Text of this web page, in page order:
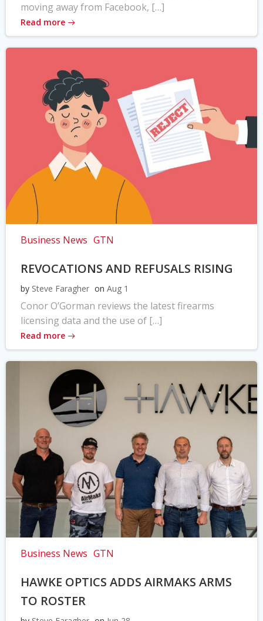
moving away from Facebook, […]
Read more
Business News GTN
REVOCATIONS AND REFUSALS RISING
by Steve Faragher on Aug 1
Conor O’Gorman reviews the latest firearms
licensing data and the use of […]
Read more
Business News GTN
HAWKE OPTICS ADDS AIRMAKS ARMS
TO ROSTER